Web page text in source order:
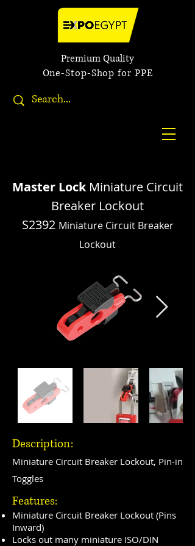
Premium Quality
One-Stop-Shop for PPE
Master Lock Miniature Circuit
Breaker Lockout
S2392 Miniature Circuit Breaker
Lockout
Description:
Miniature Circuit Breaker Lockout, Pin-in
Toggles
Features:
Miniature Circuit Breaker Lockout (Pins
Inward)
Locks out many miniature ISO/DIN